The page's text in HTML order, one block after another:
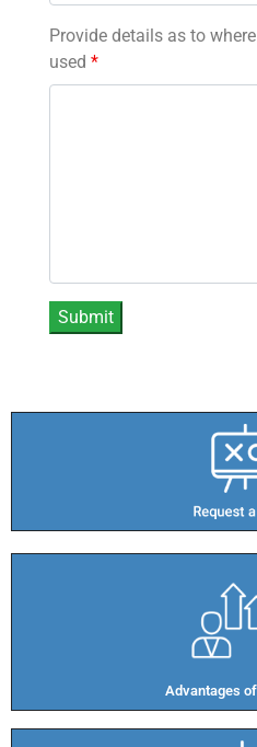
Provide details as to
used *
Advantages